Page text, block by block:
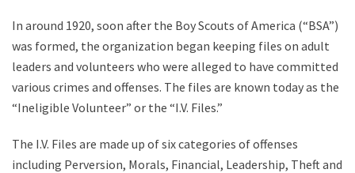
In around 1920, soon after the Boy Scouts of America (“BSA”)
was formed, the organization began keeping files on adult
leaders and volunteers who were alleged to have committed
various crimes and offenses. The files are known today as the
“Ineligible Volunteer” or the “I.V. Files.”
The I.V. Files are made up of six categories of offenses
including Perversion, Morals, Financial, Leadership, Theft and